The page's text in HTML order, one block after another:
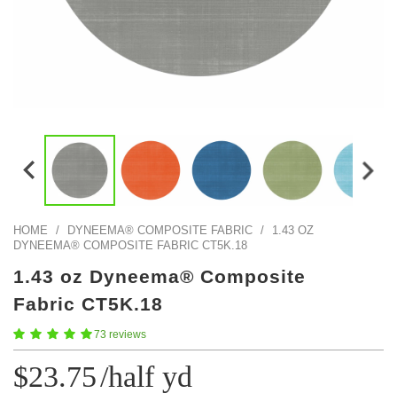
Color Map
Print Hub
Outlet
Samples
Gift Cards
Custom Cutting
Popular Episode
What Factories Teach Us About Better Making
HOME / DYNEEMA® COMPOSITE FABRIC /
1.43 OZ
DYNEEMA® COMPOSITE FABRIC CT5K.18
1.43 oz Dyneema® Composite
Fabric CT5K.18
73 reviews
$23.75/half yd